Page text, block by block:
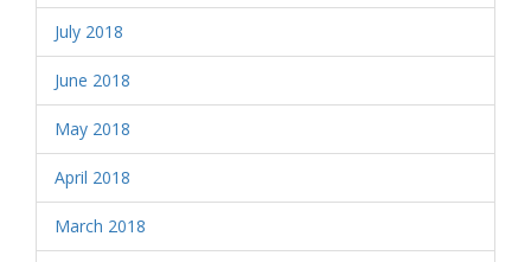
July 2018
June 2018
May 2018
April 2018
March 2018